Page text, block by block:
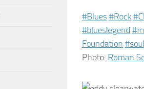
‪#‎Blues‬‪#‎Rock‬‪#‎
‪#‎blueslegend‬ ‪#‎
Foundation ‪#‎
Photo: Roman